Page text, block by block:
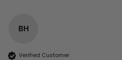
BH
Verified Customer